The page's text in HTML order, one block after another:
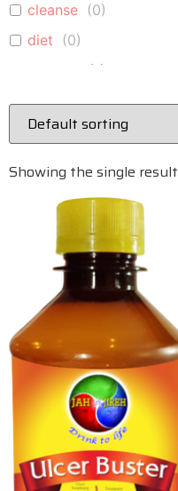
cleanse (0)
diet (0)
( )
Fibrox (1)
Glucovita
( 1)
immune-system
(
Kidney Cleanse (
Liver Cleanse (1)
Lung Vita
1)
pneumonia (0)
relaxer (0)
supplement (0
system (0)
Showing the single result